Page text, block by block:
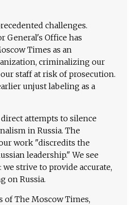
challenges.
General's Office has
Times as an
criminalizing our
staff at risk of prosecution.
unjust labeling as a
attempts to silence
in Russia. The
work "discredits the
leadership." We see
strive to provide accurate,
on Russia.
of The Moscow Times,